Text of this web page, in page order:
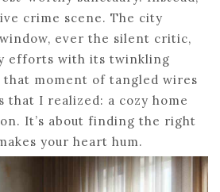
crime scene. The city
ever the silent critic,
efforts with its twinkling
moment of tangled wires
that I realized: a cozy home
It’s about finding the right
your heart hum.